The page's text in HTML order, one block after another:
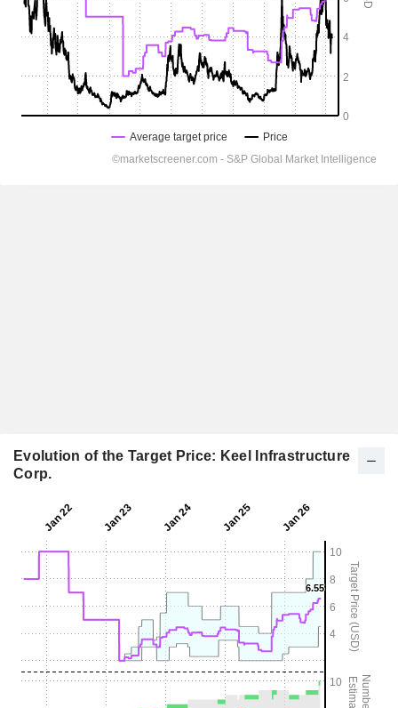
Evolution of the Target Price: Keel Infrastructure
Corp.